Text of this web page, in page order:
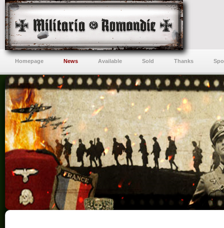
Homepage News Available Sold Thanks